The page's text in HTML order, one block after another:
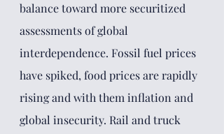
balance toward more securitized
assessments of global
interdependence. Fossil fuel prices
have spiked, food prices are rapidly
rising and with them inflation and
global insecurity. Rail and truck